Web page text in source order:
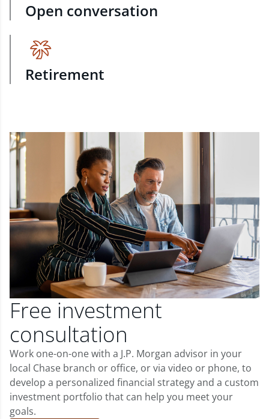
Open conversation
Retirement
Free investment
consultation
Work one-on-one with a J.P. Morgan advisor in your
local Chase branch or office, or via video or phone, to
develop a personalized financial strategy and a custom
investment portfolio that can help you meet your
goals.